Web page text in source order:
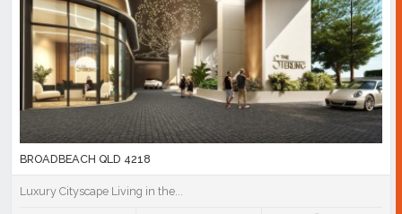
BROADBEACH QLD 4218
Luxury Cityscape Living in the...